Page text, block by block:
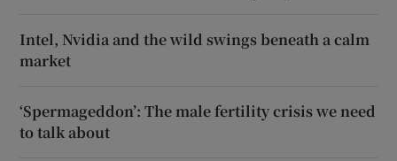
Intel, Nvidia and the wild swings beneath a calm
market
‘Spermageddon’: The male fertility crisis we need
to talk about